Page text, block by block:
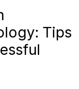
Tips